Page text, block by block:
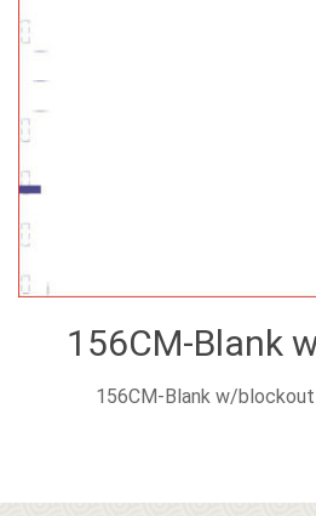
156CM-Blank
156CM-Blank w/blockout